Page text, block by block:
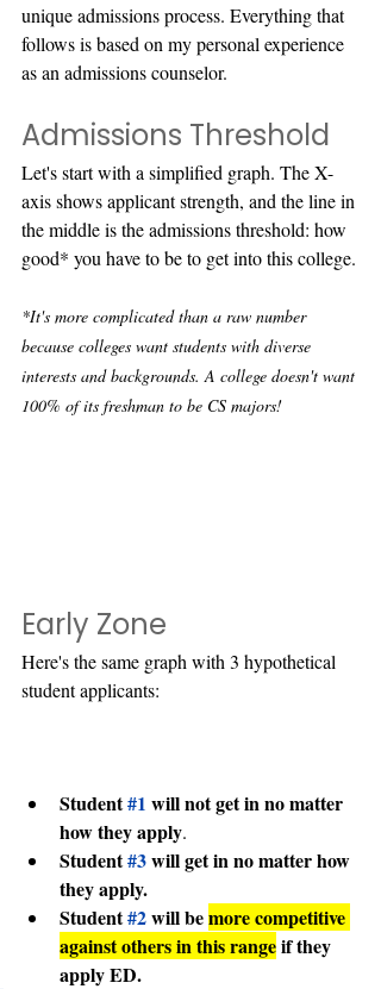
unique admissions process. Everything that
follows is based on my personal experience
as an admissions counselor.
Admissions Threshold
Let's start with a simplified graph. The X-
axis shows applicant strength, and the line in
the middle is the admissions threshold: how
good* you have to be to get into this college.
*It's more complicated than a raw number
because colleges want students with diverse
interests and backgrounds. A college doesn't want
100% of its freshman to be CS majors!
Early Zone
Here's the same graph with 3 hypothetical
student applicants:
Student #1 will not get in no matter
how they apply.
Student #3 will get in no matter how
they apply.
Student #2 will be more competitive
against others in this range if they
apply ED.